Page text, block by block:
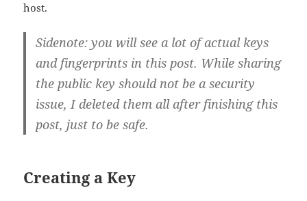
host.
Sidenote: you will see a lot of actual keys
and fingerprints in this post. While sharing
the public key should not be a security
issue, I deleted them all after finishing this
post, just to be safe.
Creating a Key